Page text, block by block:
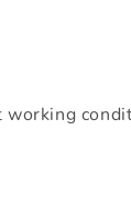
working